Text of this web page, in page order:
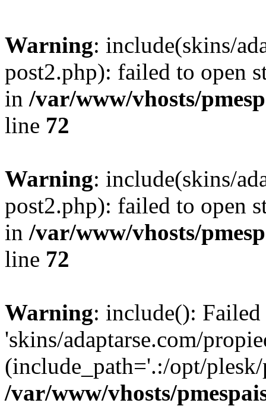
Warning: include(skins/
post2.php): failed to open
in /var/www/vhosts/
line 72
Warning: include(skins/
post2.php): failed to open
in /var/www/vhosts/
line 72
Warning: include():
'skins/adaptarse.com/
(include_path='.:/opt/
/var/www/vhosts/